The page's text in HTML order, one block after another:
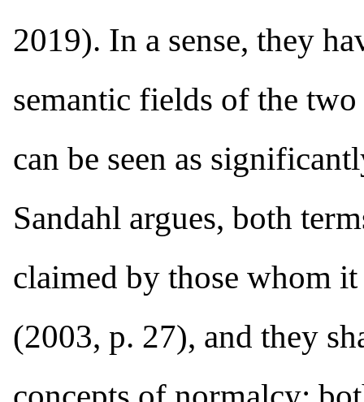
2019). In a sense, they
semantic fields of the two
can be seen as
Sandahl argues, both
claimed by those whom
(2003, p. 27), and they